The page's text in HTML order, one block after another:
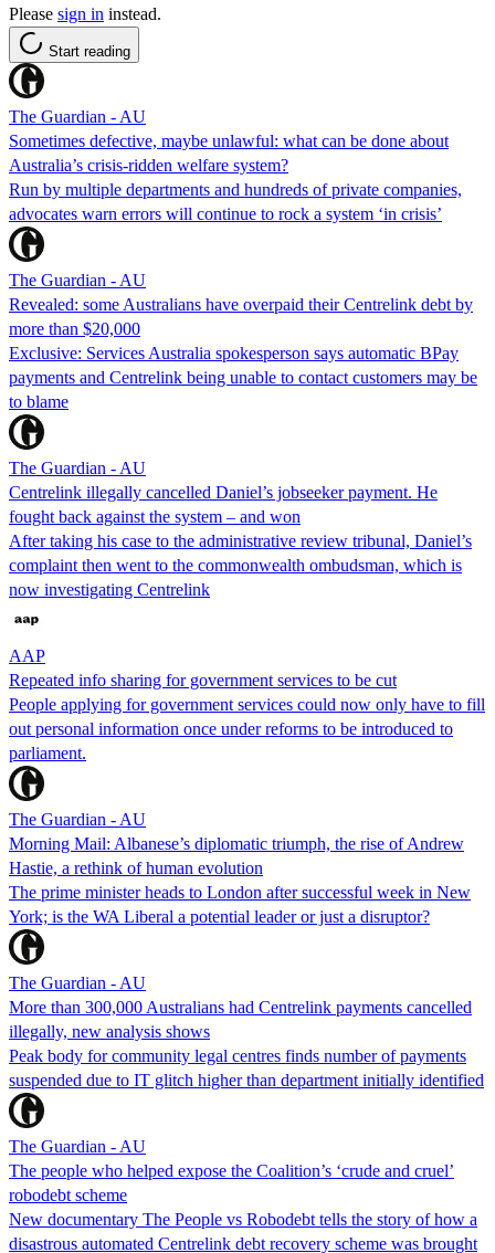
Please sign in instead.
Start reading
The Guardian - AU
Sometimes defective, maybe unlawful: what can be done about
Australia’s crisis-ridden welfare system?
Run by multiple departments and hundreds of private companies,
advocates warn errors will continue to rock a system ‘in crisis’
The Guardian - AU
Revealed: some Australians have overpaid their Centrelink debt by
more than $20,000
Exclusive: Services Australia spokesperson says automatic BPay
payments and Centrelink being unable to contact customers may be
to blame
The Guardian - AU
Centrelink illegally cancelled Daniel’s jobseeker payment. He
fought back against the system – and won
After taking his case to the administrative review tribunal, Daniel’s
complaint then went to the commonwealth ombudsman, which is
now investigating Centrelink
AAP
Repeated info sharing for government services to be cut
People applying for government services could now only have to fill
out personal information once under reforms to be introduced to
parliament.
The Guardian - AU
Morning Mail: Albanese’s diplomatic triumph, the rise of Andrew
Hastie, a rethink of human evolution
The prime minister heads to London after successful week in New
York; is the WA Liberal a potential leader or just a disruptor?
The Guardian - AU
More than 300,000 Australians had Centrelink payments cancelled
illegally, new analysis shows
Peak body for community legal centres finds number of payments
suspended due to IT glitch higher than department initially identified
The Guardian - AU
The people who helped expose the Coalition’s ‘crude and cruel’
robodebt scheme
New documentary The People vs Robodebt tells the story of how a
disastrous automated Centrelink debt recovery scheme was brought